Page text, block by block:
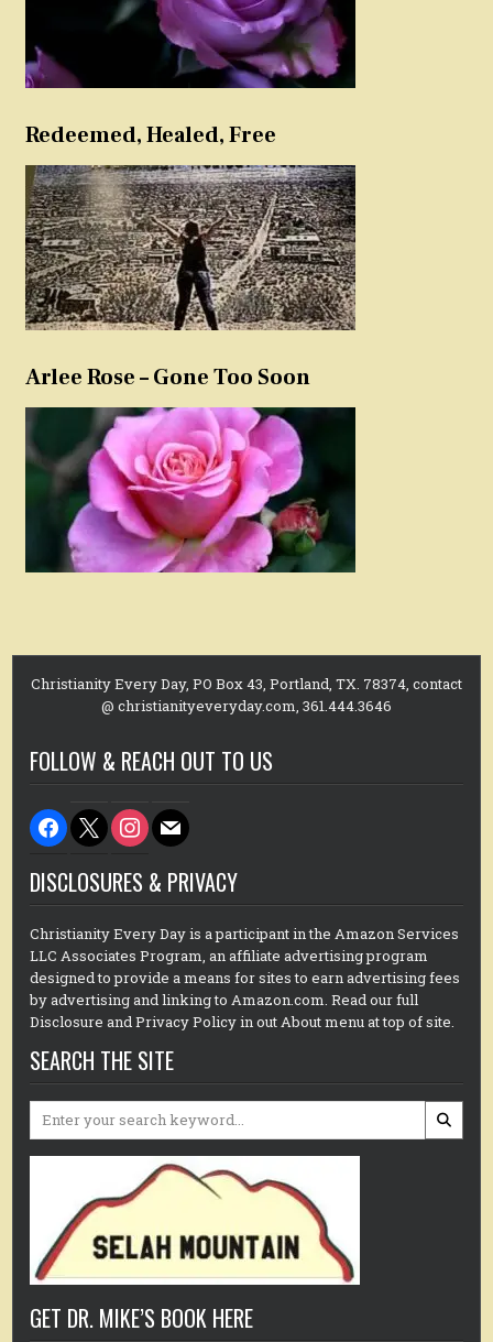
Redeemed, Healed, Free
Arlee Rose – Gone Too Soon
Christianity Every Day, PO Box 43, Portland, TX. 78374, contact
@ christianityeveryday.com, 361.444.3646
FOLLOW & REACH OUT TO US
facebook
x instagram
mail
DISCLOSURES & PRIVACY
Christianity Every Day is a participant in the Amazon Services
LLC Associates Program, an affiliate advertising program
designed to provide a means for sites to earn advertising fees
by advertising and linking to Amazon.com. Read our full
Disclosure and Privacy Policy in out About menu at top of site.
SEARCH THE SITE
Search
GET DR. MIKE’S BOOK HERE